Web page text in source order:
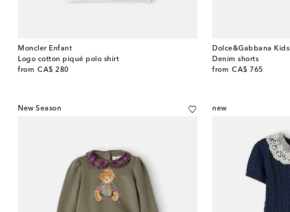
Moncler Enfant
Logo cotton piqué polo shirt
from CA$ 280
original price
Dolce&Gabbana Kids
Denim shorts
from CA$ 765
original price
New Season new